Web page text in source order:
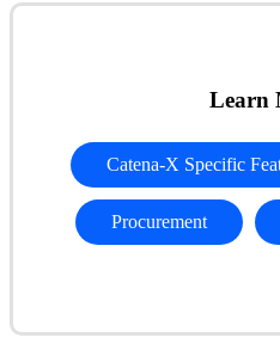
Learn
Catena-X Specific
Procurement